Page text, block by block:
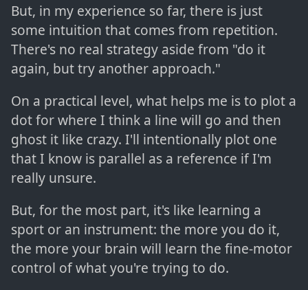
But, in my experience so far, there is just
some intuition that comes from repetition.
There's no real strategy aside from "do it
again, but try another approach."
On a practical level, what helps me is to plot a
dot for where I think a line will go and then
ghost it like crazy. I'll intentionally plot one
that I know is parallel as a reference if I'm
really unsure.
But, for the most part, it's like learning a
sport or an instrument: the more you do it,
the more your brain will learn the fine-motor
control of what you're trying to do.